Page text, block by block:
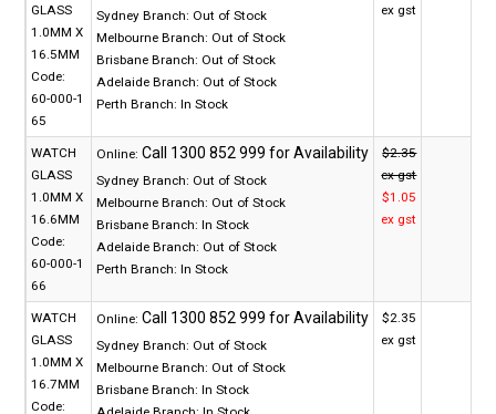
GLASS
1.0MM X
16.5MM
Code:
60-000-1
65
Sydney Branch: Out of Stock
Melbourne Branch: Out of Stock
Brisbane Branch: Out of Stock
Adelaide Branch: Out of Stock
Perth Branch: In Stock
ex gst
WATCH
GLASS
1.0MM X
16.6MM
Code:
60-000-1
66
Online:
Sydney Branch: Out of Stock
Melbourne Branch: Out of Stock
Brisbane Branch: In Stock
Adelaide Branch: Out of Stock
Perth Branch: In Stock
$2.35
ex gst
$1.05
ex gst
WATCH
GLASS
1.0MM X
16.7MM
Code:
Online:
Sydney Branch: Out of Stock
Melbourne Branch: Out of Stock
Brisbane Branch: In Stock
$2.35
ex gst